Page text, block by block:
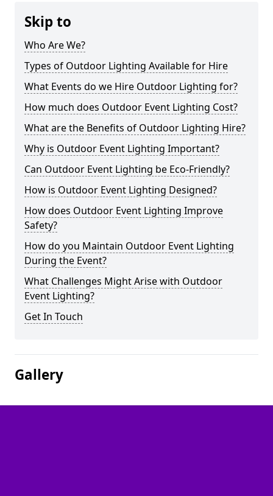
Skip to
Who Are We?
Types of Outdoor Lighting Available for Hire
What Events do we Hire Outdoor Lighting for?
How much does Outdoor Event Lighting Cost?
What are the Benefits of Outdoor Lighting Hire?
Why is Outdoor Event Lighting Important?
Can Outdoor Event Lighting be Eco-Friendly?
How is Outdoor Event Lighting Designed?
How does Outdoor Event Lighting Improve
Safety?
How do you Maintain Outdoor Event Lighting
During the Event?
What Challenges Might Arise with Outdoor
Event Lighting?
Get In Touch
Gallery